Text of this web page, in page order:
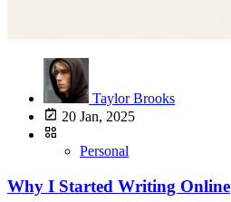
Taylor Brooks
20 Jan, 2025
Personal
Why I Started Writing Online